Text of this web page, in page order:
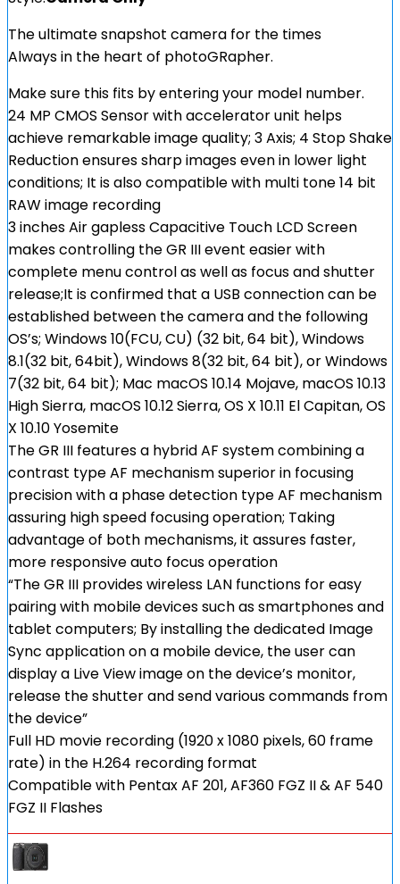
The ultimate snapshot camera for the times
Always in the heart of photoGRapher.
Make sure this fits by entering your model number.
24 MP CMOS Sensor with accelerator unit helps
achieve remarkable image quality; 3 Axis; 4 Stop Shake
Reduction ensures sharp images even in lower light
conditions; It is also compatible with multi tone 14 bit
RAW image recording
3 inches Air gapless Capacitive Touch LCD Screen
makes controlling the GR III event easier with
complete menu control as well as focus and shutter
release;It is confirmed that a USB connection can be
established between the camera and the following
OS’s; Windows 10(FCU, CU) (32 bit, 64 bit), Windows
8.1(32 bit, 64bit), Windows 8(32 bit, 64 bit), or Windows
7(32 bit, 64 bit); Mac macOS 10.14 Mojave, macOS 10.13
High Sierra, macOS 10.12 Sierra, OS X 10.11 El Capitan, OS
X 10.10 Yosemite
The GR III features a hybrid AF system combining a
contrast type AF mechanism superior in focusing
precision with a phase detection type AF mechanism
assuring high speed focusing operation; Taking
advantage of both mechanisms, it assures faster,
more responsive auto focus operation
“The GR III provides wireless LAN functions for easy
pairing with mobile devices such as smartphones and
tablet computers; By installing the dedicated Image
Sync application on a mobile device, the user can
display a Live View image on the device’s monitor,
release the shutter and send various commands from
the device”
Full HD movie recording (1920 x 1080 pixels, 60 frame
rate) in the H.264 recording format
Compatible with Pentax AF 201, AF360 FGZ II & AF 540
FGZ II Flashes